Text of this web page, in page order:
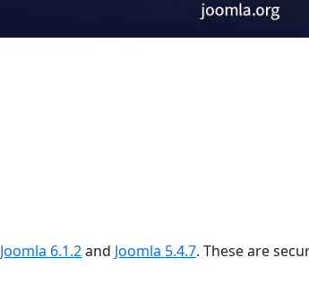
Joomla 6.1.2and Joomla 5.4.7. These are